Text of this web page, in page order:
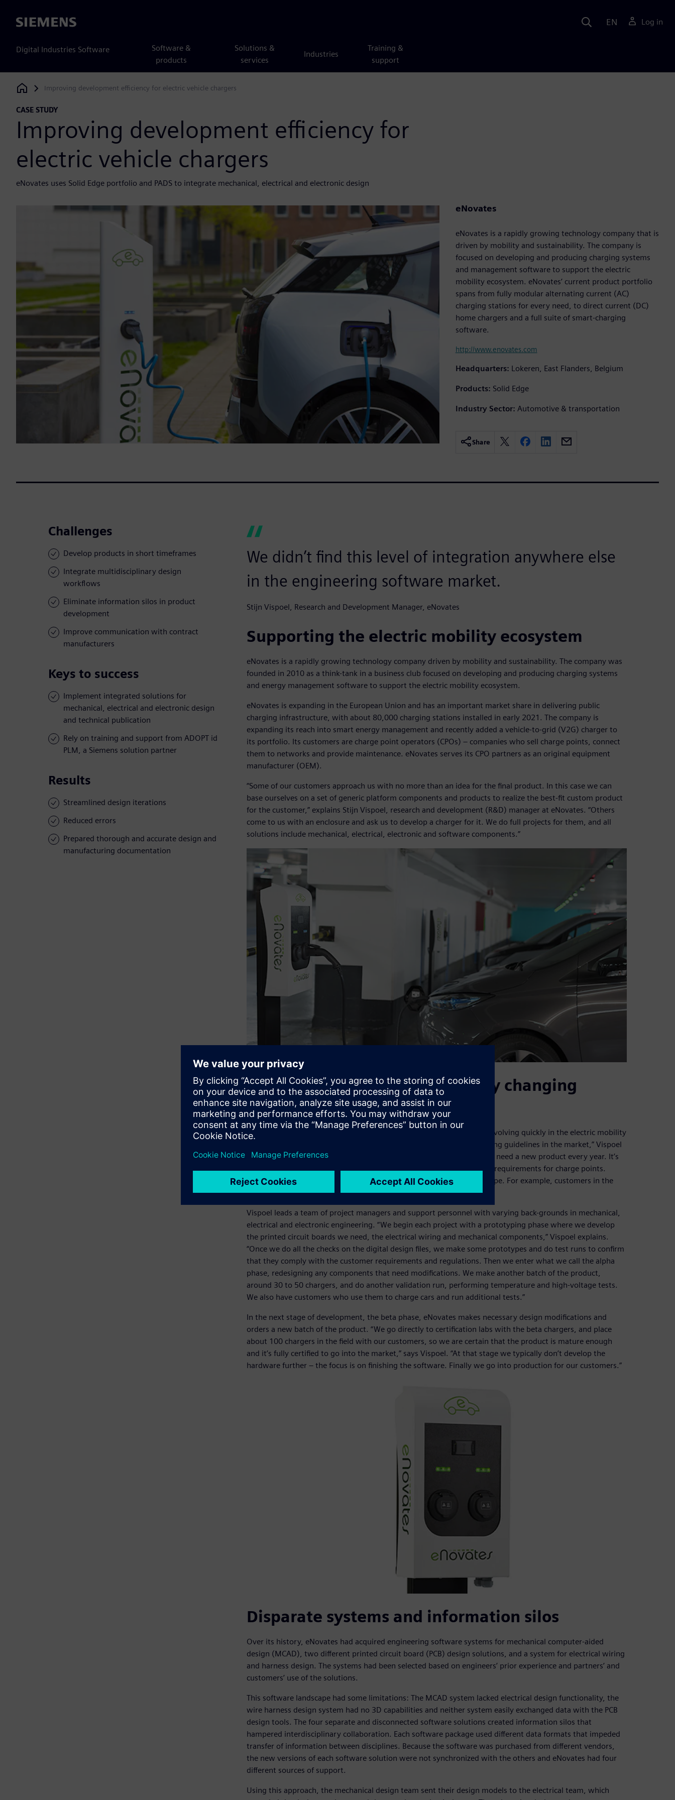
Siemens
Digital Industries Software
Software &
products
Solutions &
services
Industries
Training &
support
EN Log in
Siemens Digital Industries Software
Improving development efficiency for electric vehicle chargers
CASE STUDY
Improving development efficiency for
electric vehicle chargers
eNovates uses Solid Edge portfolio and PADS to integrate mechanical, electrical and electronic design
eNovates
eNovates is a rapidly growing technology company that is
driven by mobility and sustainability. The company is
focused on developing and producing charging systems
and management software to support the electric
mobility ecosystem. eNovates’ current product portfolio
spans from fully modular alternating current (AC)
charging stations for every need, to direct current (DC)
home chargers and a full suite of smart-charging
software.
http://www.enovates.com
Headquarters: Lokeren, East Flanders, Belgium
Products: Solid Edge
Industry Sector: Automotive & transportation
Share
Challenges
Develop products in short timeframes
Integrate multidisciplinary design
workflows
Eliminate information silos in product
development
Improve communication with contract
manufacturers
Keys to success
Implement integrated solutions for
mechanical, electrical and electronic design
and technical publication
Rely on training and support from ADOPT id
PLM, a Siemens solution partner
Results
Streamlined design iterations
Reduced errors
Prepared thorough and accurate design and
manufacturing documentation
We didn’t find this level of integration anywhere else
in the engineering software market.
Stijn Vispoel, Research and Development Manager, eNovates
Supporting the electric mobility ecosystem
eNovates is a rapidly growing technology company driven by mobility and sustainability. The company was
founded in 2010 as a think-tank in a business club focused on developing and producing charging systems
and energy management software to support the electric mobility ecosystem.
eNovates is expanding in the European Union and has an important market share in delivering public
charging infrastructure, with about 80,000 charging stations installed in early 2021. The company is
expanding its reach into smart energy management and recently added a vehicle-to-grid (V2G) charger to
its portfolio. Its customers are charge point operators (CPOs) – companies who sell charge points, connect
them to networks and provide maintenance. eNovates serves its CPO partners as an original equipment
manufacturer (OEM).
“Some of our customers approach us with no more than an idea for the final product. In this case we can
base ourselves on a set of generic platform components and products to realize the best-fit custom product
for the customer,” explains Stijn Vispoel, research and development (R&D) manager at eNovates. “Others
come to us with an enclosure and ask us to develop a charger for it. We do full projects for them, and all
solutions include mechanical, electrical, electronic and software components.”
Product development for rapidly changing
requirements
Technologies, regulations, standards and customer requirements are evolving quickly in the electric mobility
ecosystem. “The biggest challenge is the constantly and rapidly changing guidelines in the market,” Vispoel
says. “We have to be on top of all the new developments and we really need a new product every year. It’s
important to have enough R&D capacity to keep up with the changing requirements for charge points.
Another factor is the different regulations in different countries in Europe. For example, customers in the
Netherlands have different requirements than customers in France.”
Vispoel leads a team of project managers and support personnel with varying back-grounds in mechanical,
electrical and electronic engineering. “We begin each project with a prototyping phase where we develop
the printed circuit boards we need, the electrical wiring and mechanical components,” Vispoel explains.
“Once we do all the checks on the digital design files, we make some prototypes and do test runs to confirm
that they comply with the customer requirements and regulations. Then we enter what we call the alpha
phase, redesigning any components that need modifications. We make another batch of the product,
around 30 to 50 chargers, and do another validation run, performing temperature and high-voltage tests.
We also have customers who use them to charge cars and run additional tests.”
In the next stage of development, the beta phase, eNovates makes necessary design modifications and
orders a new batch of the product. “We go directly to certification labs with the beta chargers, and place
about 100 chargers in the field with our customers, so we are certain that the product is mature enough
and it’s fully certified to go into the market,” says Vispoel. “At that stage we typically don’t develop the
hardware further – the focus is on finishing the software. Finally we go into production for our customers.”
Disparate systems and information silos
Over its history, eNovates had acquired engineering software systems for mechanical computer-aided
design (MCAD), two different printed circuit board (PCB) design solutions, and a system for electrical wiring
and harness design. The systems had been selected based on engineers’ prior experience and partners’ and
customers’ use of the solutions.
This software landscape had some limitations: The MCAD system lacked electrical design functionality, the
wire harness design system had no 3D capabilities and neither system easily exchanged data with the PCB
design tools. The four separate and disconnected software solutions created information silos that
hampered interdisciplinary collaboration. Each software package used different data formats that impeded
transfer of information between disciplines. Because the software was purchased from different vendors,
the new versions of each software solution were not synchronized with the others and eNovates had four
different sources of support.
Using this approach, the mechanical design team sent their design models to the electrical team, which